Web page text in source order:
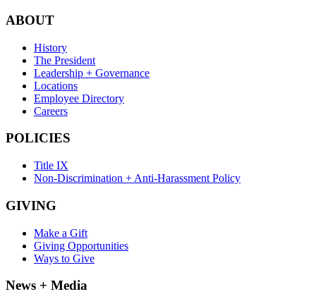
ABOUT
History
The President
Leadership + Governance
Locations
Employee Directory
Careers
POLICIES
Title IX
Non-Discrimination + Anti-Harassment Policy
GIVING
Make a Gift
Giving Opportunities
Ways to Give
News + Media